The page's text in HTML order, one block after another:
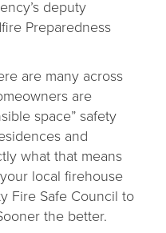
deputy
Preparedness
are many across
are
space” safety
and
what that means
local firehouse
Fire Safe Council to
the better.